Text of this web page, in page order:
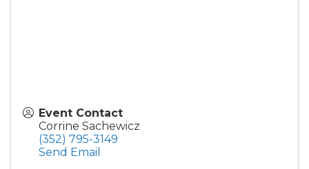
Event Contact
Corrine Sachewicz
(352) 795-3149
Send Email